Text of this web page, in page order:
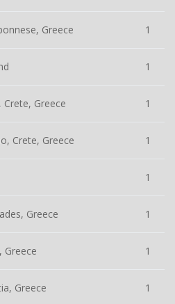
Greece 1
1
Greece 1
Crete, Greece 1
1
Greece 1
Greece 1
Greece 1